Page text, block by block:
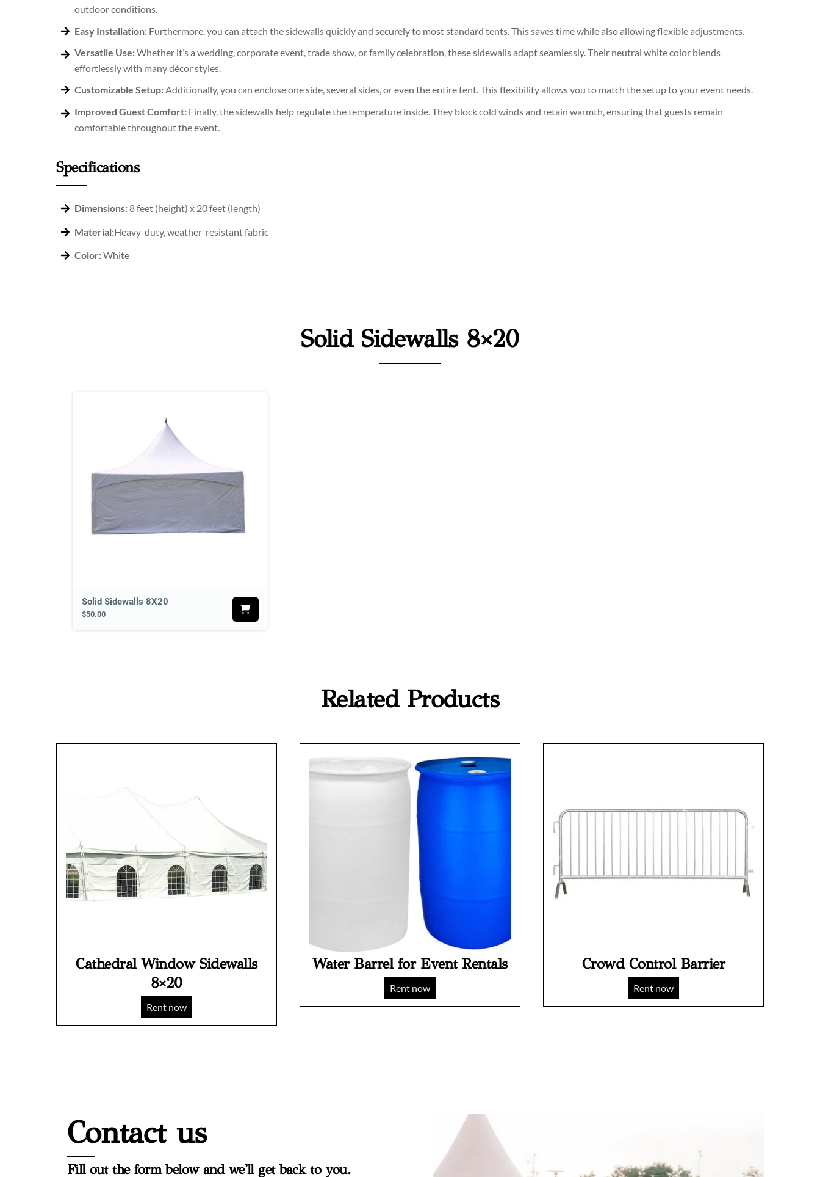
outdoor conditions.
Easy Installation: Furthermore, you can attach the sidewalls quickly and securely to most standard tents. This saves time while also allowing flexible adjustments.
Versatile Use:Whether it’s a wedding, corporate event, trade show, or family celebration, these sidewalls adapt seamlessly. Their neutral white color blends
effortlessly with many décor styles.
Customizable Setup:Additionally, you can enclose one side, several sides, or even the entire tent. This flexibility allows you to match the setup to your event needs.
Improved Guest Comfort: Finally, the sidewalls help regulate the temperature inside. They block cold winds and retain warmth, ensuring that guests remain
comfortable throughout the event.
Specifications
Dimensions:8 feet (height) x 20 feet (length)
Material:Heavy-duty, weather-resistant fabric
Color:White
Solid Sidewalls 8×20
Solid Sidewalls 8X20
$50.00
Related Products
Cathedral Window Sidewalls
8×20
Rent now
Water Barrel for Event Rentals
Rent now
Crowd Control Barrier
Rent now
Contact us
Fill out the form below and we'll get back to you.